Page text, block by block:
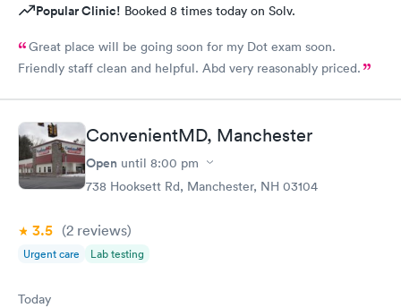
Popular Clinic! Booked 8 times today on Solv.
Great place will be going soon for my Dot exam soon.
Friendly staff clean and helpful. Abd very reasonably priced.
ConvenientMD, Manchester
Open until 8:00 pm
738 Hooksett Rd, Manchester, NH 03104
3.5 (2 reviews)
Urgent care Lab testing
Today